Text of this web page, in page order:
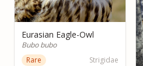
Eurasian Eagle-Owl
Bubo bubo
Rare
Strigidae